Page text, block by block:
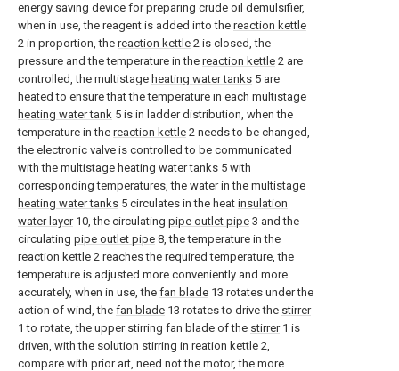
energy saving device for preparing crude oil demulsifier,
when in use, the reagent is added into the reaction kettle
2 in proportion, the reaction kettle 2 is closed, the
pressure and the temperature in the reaction kettle 2 are
controlled, the multistage heating water tanks 5 are
heated to ensure that the temperature in each multistage
heating water tank 5 is in ladder distribution, when the
temperature in the reaction kettle 2 needs to be changed,
the electronic valve is controlled to be communicated
with the multistage heating water tanks 5 with
corresponding temperatures, the water in the multistage
heating water tanks 5 circulates in the heat insulation
water layer10, the circulating pipe outlet pipe 3 and the
circulating pipe outlet pipe 8, the temperature in the
reaction kettle 2 reaches the required temperature, the
temperature is adjusted more conveniently and more
accurately, when in use, the fan blade 13 rotates under the
action of wind, the fan blade 13 rotates to drive the stirrer
1 to rotate, the upper stirring fan blade of the stirrer1 is
driven, with the solution stirring in reation kettle 2,
compare with prior art, need not the motor, the more